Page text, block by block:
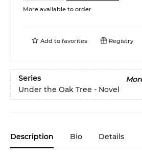
More available to order
Add to favorites Registry
Series
Under the Oak Tree - Novel
Description Bio Details